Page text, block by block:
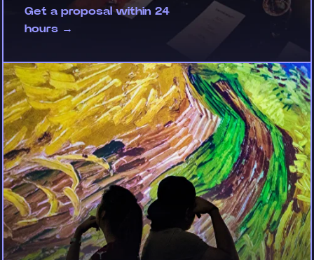
Get a proposal within 24
hours →